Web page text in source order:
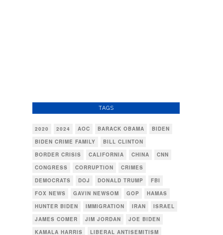
TAGS
2020 2024 AOC BARACK OBAMA
BIDEN
BIDEN CRIME FAMILY
BILL CLINTON
BORDER CRISIS
CALIFORNIA CHINA
CNN
CONGRESS
CORRUPTION
CRIMES
DEMOCRATS
DOJ DONALD TRUMP
FBI
FOX NEWS
GAVIN NEWSOM GOP
HAMAS
HUNTER BIDEN
IMMIGRATION IRAN
ISRAEL
JAMES COMER
JIM JORDAN
JOE BIDEN
KAMALA HARRIS
LIBERAL ANTISEMITISM